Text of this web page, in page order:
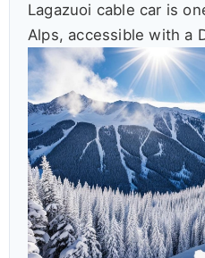
Lagazuoi cable car is
Alps, accessible with a